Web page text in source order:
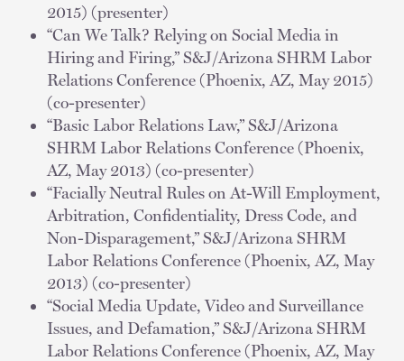
2015) (presenter)
“Can We Talk? Relying on Social Media in
Hiring and Firing,” S&J/Arizona SHRM Labor
Relations Conference (Phoenix, AZ, May 2015)
(co-presenter)
“Basic Labor Relations Law,” S&J/Arizona
SHRM Labor Relations Conference (Phoenix,
AZ, May 2013) (co-presenter)
“Facially Neutral Rules on At-Will Employment,
Arbitration, Confidentiality, Dress Code, and
Non-Disparagement,” S&J/Arizona SHRM
Labor Relations Conference (Phoenix, AZ, May
2013) (co-presenter)
“Social Media Update, Video and Surveillance
Issues, and Defamation,” S&J/Arizona SHRM
Labor Relations Conference (Phoenix, AZ, May